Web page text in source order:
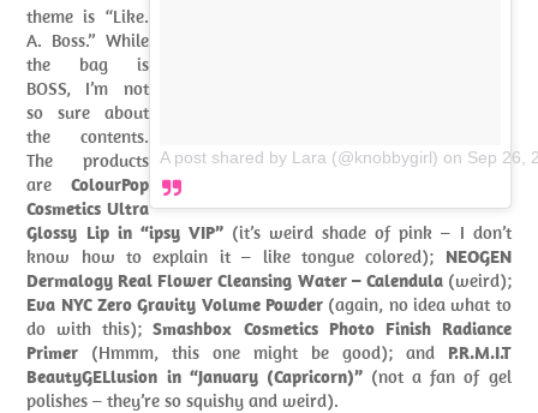
A post shared by Lara (@knobbygirl) on Sep 26,
theme is “Like.
A. Boss.” While
the bag is
BOSS, I’m not
so sure about
the contents.
The products
are ColourPop
Cosmetics Ultra
Glossy Lip in “ipsy VIP”(it’s weird shade of pink – I don’t
know how to explain it – like tongue colored); NEOGEN
Dermalogy Real Flower Cleansing Water – Calendula(weird);
Eva NYC Zero Gravity Volume Powder (again, no idea what to
do with this);Smashbox Cosmetics Photo Finish Radiance
Primer (Hmmm, this one might be good); and P.R.M.I.T
BeautyGELlusion in “January (Capricorn)”(not a fan of gel
polishes – they’re so squishy and weird).